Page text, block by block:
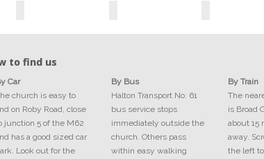
to find us
Car
church is easy to
on Roby Road, close
junction 5 of the M62
has a good sized car
Look out for the
By Bus
Halton Transport No: 61
bus service stops
immediately outside the
church. Others pass
within easy walking
By Train
The
is Broad
about 15
away.
the left